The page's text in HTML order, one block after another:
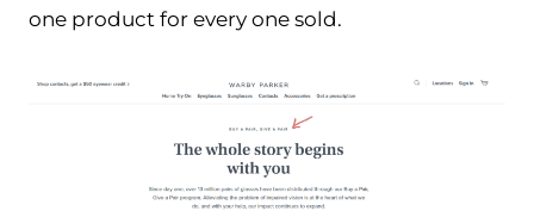
one product for every one sold.